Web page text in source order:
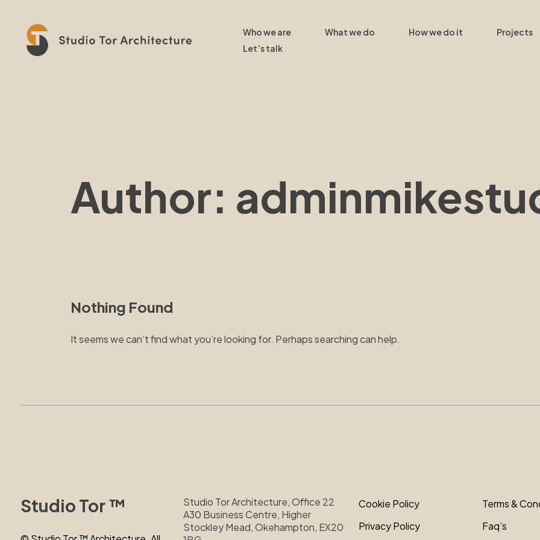
Who we are What we do How we do it Projects
Let’s talk
Author:
Nothing Found
It seems we can’t find what you’re looking for. Perhaps searching can help.
Studio Tor ™
Studio Tor Architecture, Office 22
A30 Business Centre, Higher
Stockley Mead, Okehampton, EX20
Cookie Policy
Privacy Policy
Terms &
Faq’s